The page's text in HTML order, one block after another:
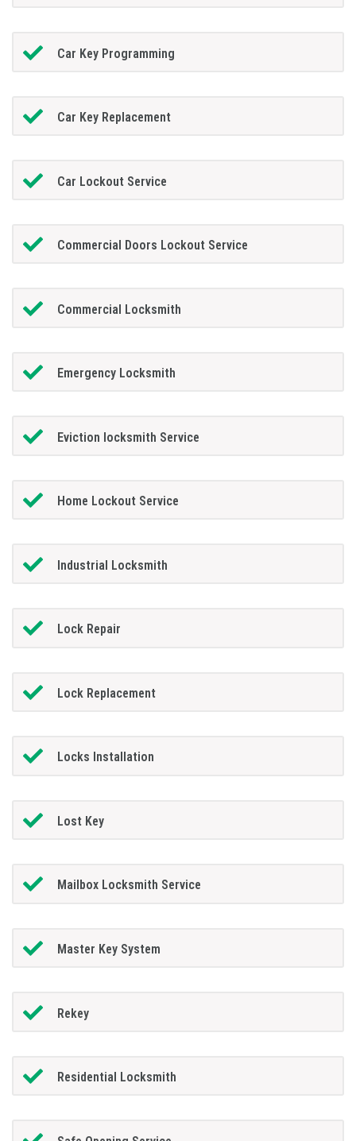
Car Key Programming
Car Key Replacement
Car Lockout Service
Commercial Doors Lockout Service
Commercial Locksmith
Emergency Locksmith
Eviction locksmith Service
Home Lockout Service
Industrial Locksmith
Lock Repair
Lock Replacement
Locks Installation
Lost Key
Mailbox Locksmith Service
Master Key System
Rekey
Residential Locksmith